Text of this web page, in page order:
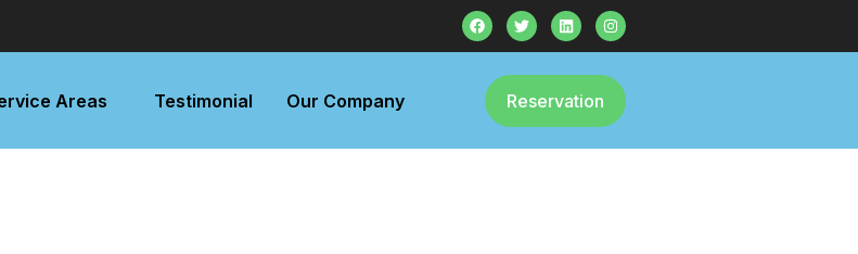
Areas Testimonial Our Company Reservation